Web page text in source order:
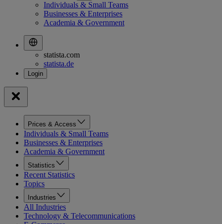
Individuals & Small Teams
Businesses & Enterprises
Academia & Government
statista.com
statista.de
Prices & Access
Individuals & Small Teams
Businesses & Enterprises
Academia & Government
Statistics
Recent Statistics
Topics
Industries
All Industries
Technology & Telecommunications